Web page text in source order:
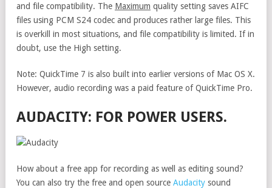
and file compatibility. The Maximum quality setting saves AIFC
files using PCM S24 codec and produces rather large files. This
is overkill in most situations, and file compatibility is limited. If in
doubt, use the High setting.
Note: QuickTime 7 is also built into earlier versions of Mac OS X.
However, audio recording was a paid feature of QuickTime Pro.
AUDACITY: FOR POWER USERS.
How about a free app for recording as well as editing sound?
You can also try the free and open source Audacity sound